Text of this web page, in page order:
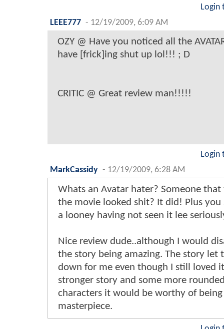
Login
LEEE777 - 12/19/2009, 6:09 AM
OZY @ Have you noticed all the
have [frick]ing shut up lol!!! ; D
CRITIC @ Great review man!!!!!
Login
MarkCassidy - 12/19/2009, 6:28 AM
Whats an Avatar hater? Someone
the movie looked shit? It did! Plus you
a looney having not seen it lee
Nice review dude..although I would
the story being amazing. The story let
down for me even though I still loved
stronger story and some more
characters it would be worthy of being
masterpiece.